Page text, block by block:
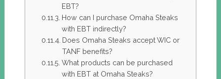
EBT?
How can I purchase Omaha Steaks
with EBT indirectly?
Does Omaha Steaks accept WIC or
TANF benefits?
What products can be purchased
with EBT at Omaha Steaks?